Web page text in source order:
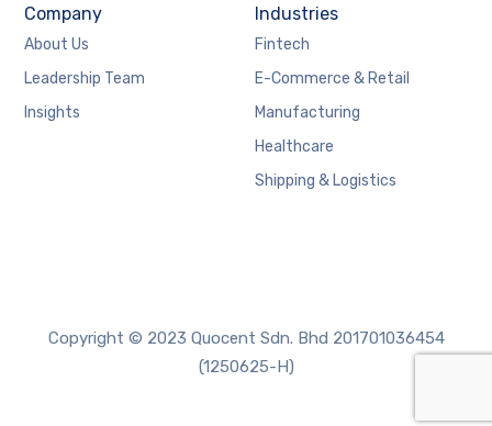
Company
About Us
Leadership Team
Insights
Industries
Fintech
E-Commerce & Retail
Manufacturing
Healthcare
Shipping & Logistics
Copyright © 2023 Quocent Sdn. Bhd 201701036454
(1250625-H)